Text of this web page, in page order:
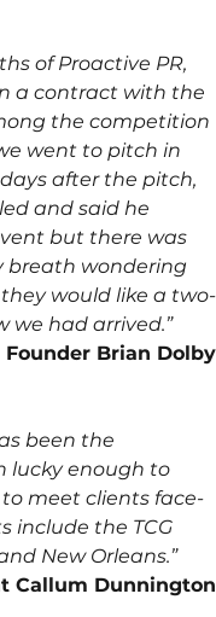
of Proactive PR,
a contract with the
the competition
went to pitch in
after the pitch,
and said he
but there was
breath wondering
would like a two-
we had arrived.”
Brian Dolby
been the
lucky enough to
meet clients face-
include the TCG
New Orleans.”
Callum Dunnington